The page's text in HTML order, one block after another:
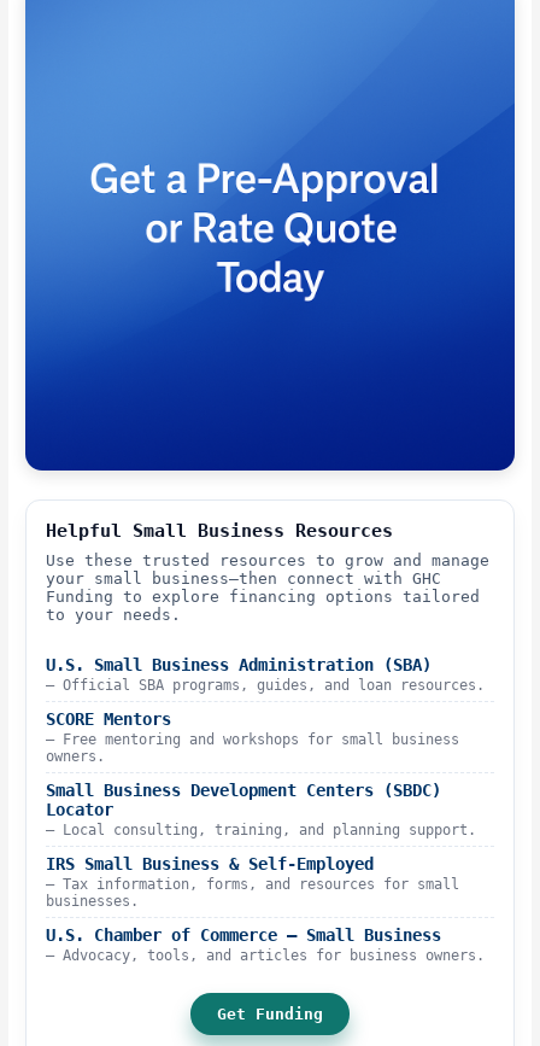
Helpful Small Business Resources
Use these trusted resources to grow and manage
your small business—then connect with GHC
Funding to explore financing options tailored
to your needs.
U.S. Small Business Administration (SBA)
– Official SBA programs, guides, and loan resources.
SCORE Mentors
– Free mentoring and workshops for small business
owners.
Small Business Development Centers (SBDC)
Locator
– Local consulting, training, and planning support.
IRS Small Business & Self-Employed
– Tax information, forms, and resources for small
businesses.
U.S. Chamber of Commerce – Small Business
– Advocacy, tools, and articles for business owners.
Get Funding